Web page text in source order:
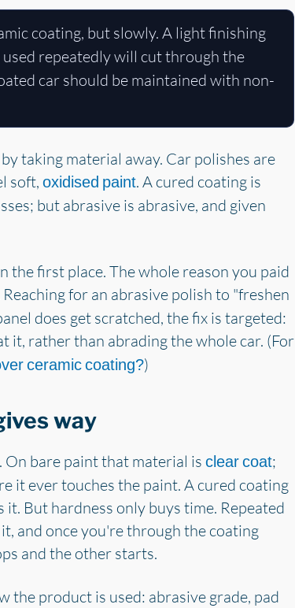
coating, but slowly. A light finishing
repeatedly will cut through the
car should be maintained with non-
taking material away. Car polishes are
soft, oxidised paint. A cured coating is
but abrasive is abrasive, and given
the first place. The whole reason you paid
for an abrasive polish to "freshen
does get scratched, the fix is targeted:
it, rather than abrading the whole car. (For
ceramic coating?)
way
bare paint that material is clear coat;
it ever touches the paint. A cured coating
But hardness only buys time. Repeated
and once you're through the coating
and the other starts.
the product is used: abrasive grade, pad